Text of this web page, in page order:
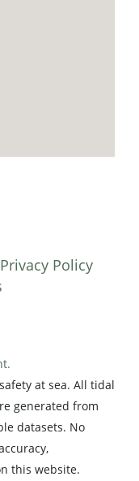
Privacy Policy
at sea. All tidal
generated from
datasets. No
this website.